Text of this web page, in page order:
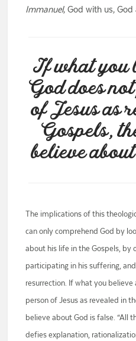
Immanuel, God with us,
If what you
God does
of Jesus as
Gospels,
believe
The implications of this
can only comprehend God by
about his life in the Gospels, by
participating in his suffering,
resurrection. If what you
person of Jesus as revealed in
believe about God is false. “All
defies explanation,